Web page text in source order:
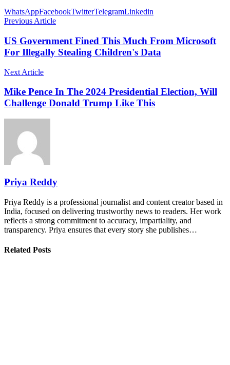
WhatsAppFacebookTwitterTelegramLinkedin
Previous Article
US Government Fined This Much From Microsoft
For Illegally Stealing Children's Data
Next Article
Mike Pence In The 2024 Presidential Election, Will
Challenge Donald Trump Like This
Priya Reddy
Priya Reddy is a professional journalist and content creator based in
India, focused on delivering trustworthy news to readers. Her work
reflects a strong commitment to accuracy, impartiality, and
transparency. Priya ensures that every story she publishes…
Related Posts